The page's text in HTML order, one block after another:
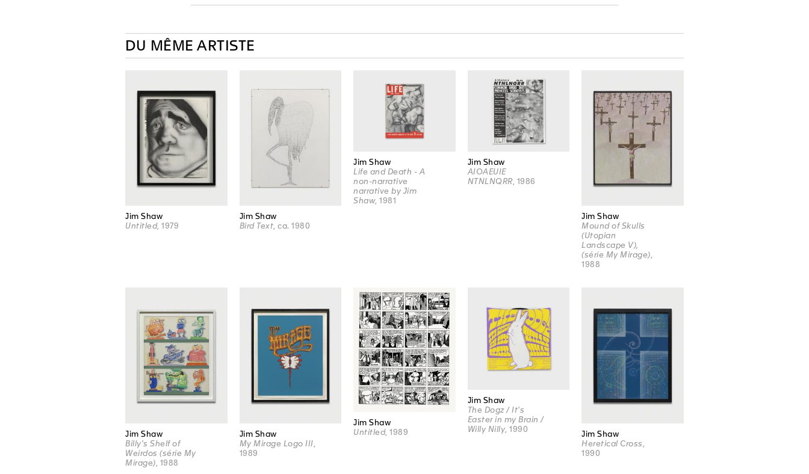
DU MÊME ARTISTE
Jim Shaw
Untitled, 1979
Jim Shaw
Bird Text, ca. 1980
Jim Shaw
Life and Death - A
non-narrative
narrative by Jim
Shaw, 1981
Jim Shaw
AIOAEUIE
NTNLNQRR, 1986
Jim Shaw
Mound of Skulls
(Utopian
Landscape V),
(série My Mirage),
1988
Jim Shaw
Billy's Shelf of
Weirdos (série My
Mirage), 1988
Jim Shaw
My Mirage Logo III,
1989
Jim Shaw
Untitled, 1989
Jim Shaw
The Dogz / It's
Easter in my Brain /
Willy Nilly, 1990
Jim Shaw
Heretical Cross ,
1990